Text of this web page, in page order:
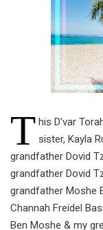
T his D’var
sister, Kayla
grandfather Dovid
grandfather Dovid
grandfather Moshe
Channah Freidel
Ben Moshe & my